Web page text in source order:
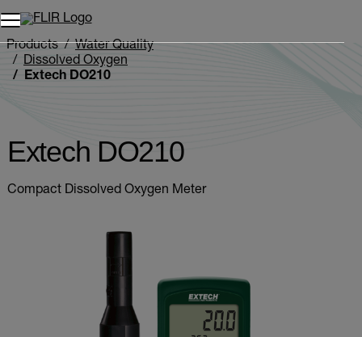
Products
Water Quality
Dissolved Oxygen
Extech DO210
Extech DO210
Compact Dissolved Oxygen Meter